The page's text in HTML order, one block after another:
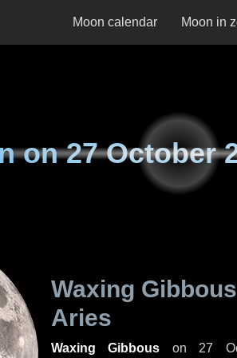
Moon calendar Moon in
on27 October
Waxing
Aries
Waxing Gibbous on 27